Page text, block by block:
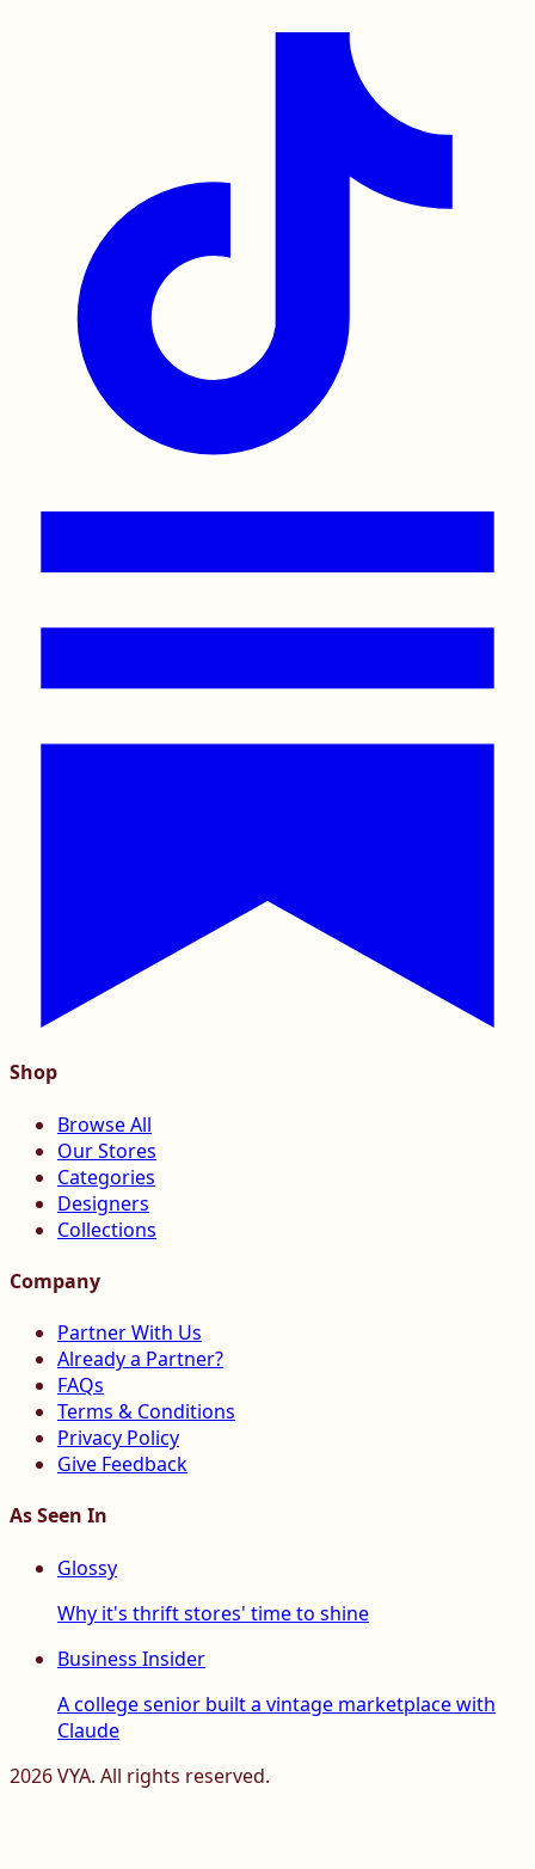
Shop
Browse All
Our Stores
Categories
Designers
Collections
Company
Partner With Us
Already a Partner?
FAQs
Terms & Conditions
Privacy Policy
Give Feedback
As Seen In
Glossy
Why it's thrift stores' time to shine
Business Insider
A college senior built a vintage marketplace with
Claude
2026VYA. All rights reserved.